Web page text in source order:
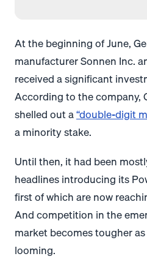
At the beginning of June,
manufacturer Sonnen Inc.
received a significant
According to the company,
shelled out a“double-digit
a minority stake.
Until then, it had been
headlines introducing its
first of which are now
And competition in the
market becomes tougher
looming.